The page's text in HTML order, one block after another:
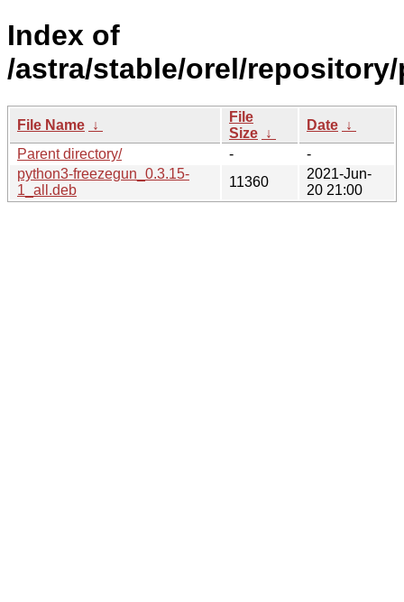
Index of
/astra/stable/orel/
File Name ↓
File
Size ↓
Date ↓
Parent directory/
-
-
python3-freezegun_0.3.15-
1_all.deb
11360
2021-Jun-
20 21:00